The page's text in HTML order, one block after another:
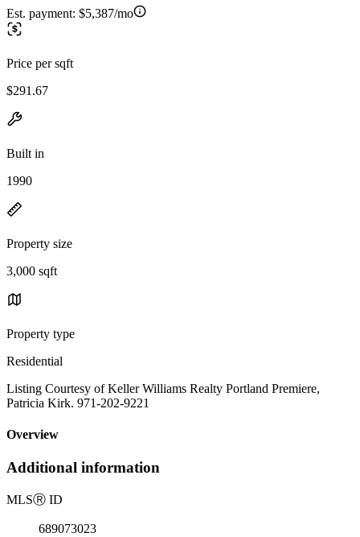
Est. payment: $5,387/mo
Price per sqft
$291.67
Built in
1990
Property size
3,000 sqft
Property type
Residential
Listing Courtesy of Keller Williams Realty Portland Premiere,
Patricia Kirk. 971-202-9221
Overview
Additional information
MLSⓇ ID
689073023